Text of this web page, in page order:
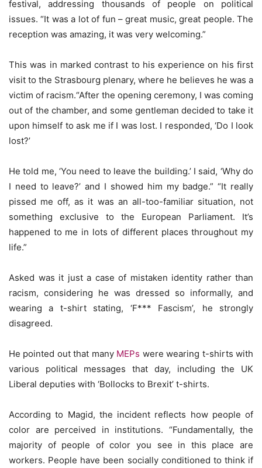
festival, addressing thousands of people on political
issues. “It was a lot of fun – great music, great people. The
reception was amazing, it was very welcoming.”
This was in marked contrast to his experience on his first
visit to the Strasbourg plenary, where he believes he was a
victim of racism.“After the opening ceremony, I was coming
out of the chamber, and some gentleman decided to take it
upon himself to ask me if I was lost. I responded, ‘Do I look
lost?’
He told me, ‘You need to leave the building.’ I said, ‘Why do
I need to leave?’ and I showed him my badge.” “It really
pissed me off, as it was an all-too-familiar situation, not
something exclusive to the European Parliament. It’s
happened to me in lots of different places throughout my
life.”
Asked was it just a case of mistaken identity rather than
racism, considering he was dressed so informally, and
wearing a t-shirt stating, ‘F*** Fascism’, he strongly
disagreed.
He pointed out that many MEPs were wearing t-shirts with
various political messages that day, including the UK
Liberal deputies with ‘Bollocks to Brexit’ t-shirts.
According to Magid, the incident reflects how people of
color are perceived in institutions. “Fundamentally, the
majority of people of color you see in this place are
workers. People have been socially conditioned to think if